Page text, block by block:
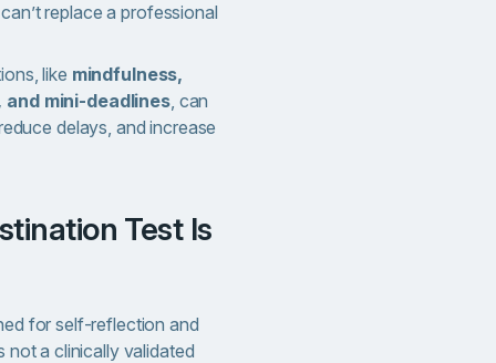
replace a professional
like mindfulness,
mini-deadlines, can
delays, and increase
for self-reflection and
not a clinically validated